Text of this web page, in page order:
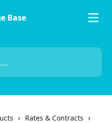
Rates & Contracts